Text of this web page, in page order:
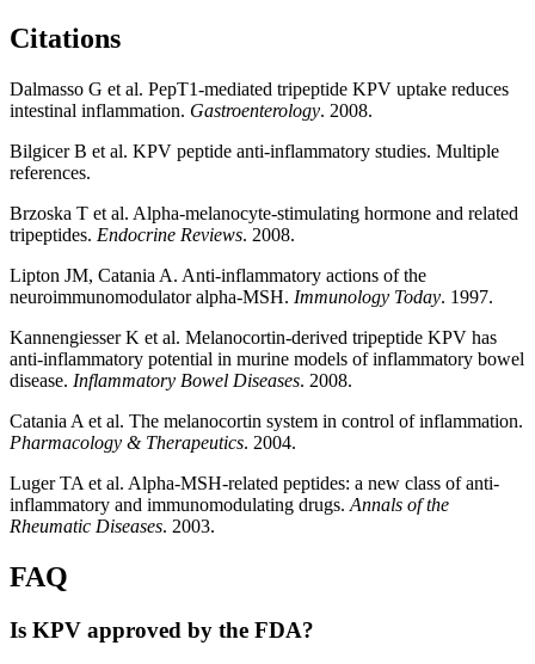
Citations
Dalmasso G et al. PepT1-mediated tripeptide KPV uptake reduces
intestinal inflammation. Gastroenterology. 2008.
Bilgicer B et al. KPV peptide anti-inflammatory studies. Multiple
references.
Brzoska T et al. Alpha-melanocyte-stimulating hormone and related
tripeptides. Endocrine Reviews. 2008.
Lipton JM, Catania A. Anti-inflammatory actions of the
neuroimmunomodulator alpha-MSH. Immunology Today. 1997.
Kannengiesser K et al. Melanocortin-derived tripeptide KPV has
anti-inflammatory potential in murine models of inflammatory bowel
disease. Inflammatory Bowel Diseases. 2008.
Catania A et al. The melanocortin system in control of inflammation.
Pharmacology & Therapeutics. 2004.
Luger TA et al. Alpha-MSH-related peptides: a new class of anti-
inflammatory and immunomodulating drugs. Annals of the
Rheumatic Diseases. 2003.
FAQ
Is KPV approved by the FDA?